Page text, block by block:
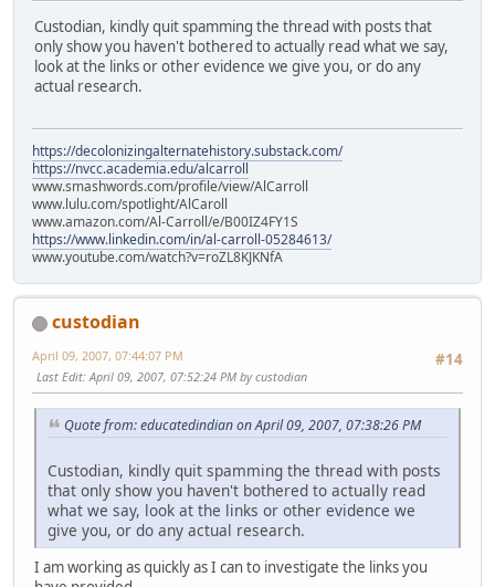
Custodian, kindly quit spamming the thread with posts that
only show you haven't bothered to actually read what we say,
look at the links or other evidence we give you, or do any
actual research.
https://decolonizingalternatehistory.substack.com/
https://nvcc.academia.edu/alcarroll
www.smashwords.com/profile/view/AlCarroll
www.lulu.com/spotlight/AlCaroll
www.amazon.com/Al-Carroll/e/B00IZ4FY1S
https://www.linkedin.com/in/al-carroll-05284613/
www.youtube.com/watch?v=roZL8KJKNfA
custodian
#14
April 09, 2007, 07:44:07 PM
Last Edit: April 09, 2007, 07:52:24 PM by custodian
Quote from: educatedindian on April 09, 2007, 07:38:26 PM
Custodian, kindly quit spamming the thread with posts
that only show you haven't bothered to actually read
what we say, look at the links or other evidence we
give you, or do any actual research.
I am working as quickly as I can to investigate the links you